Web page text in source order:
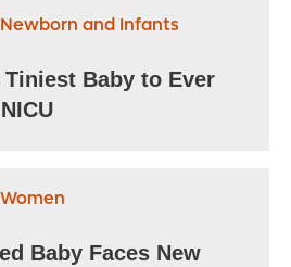
Newborn and Infants
Baby to Ever
Women
Baby Faces New